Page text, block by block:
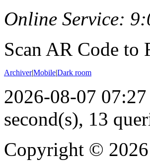
Online Service:
Scan AR Code to
Archiver|Mobile|Dark room
2026-08-07
second(s), 13
Copyright © 2026